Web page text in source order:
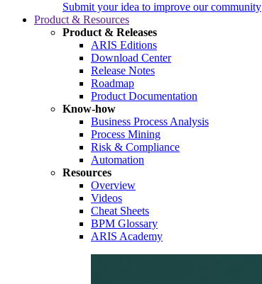
Submit your idea to improve our community
Product & Resources
Product & Releases
ARIS Editions
Download Center
Release Notes
Roadmap
Product Documentation
Know-how
Business Process Analysis
Process Mining
Risk & Compliance
Automation
Resources
Overview
Videos
Cheat Sheets
BPM Glossary
ARIS Academy